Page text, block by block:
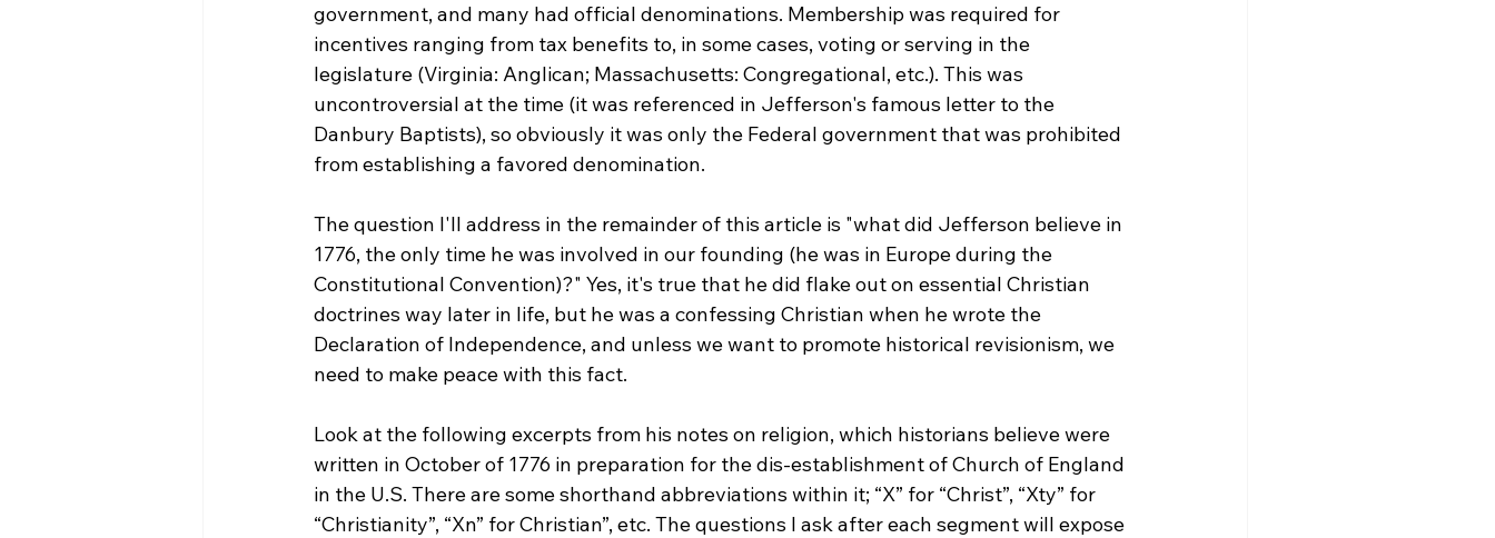
government, and many had official denominations. Membership was required for
incentives ranging from tax benefits to, in some cases, voting or serving in the
legislature (Virginia: Anglican; Massachusetts: Congregational, etc.). This was
uncontroversial at the time (it was referenced in Jefferson's famous letter to the
Danbury Baptists), so obviously it was only the Federal government that was prohibited
from establishing a favored denomination.
The question I'll address in the remainder of this article is "what did Jefferson believe in
1776, the only time he was involved in our founding (he was in Europe during the
Constitutional Convention)?" Yes, it's true that he did flake out on essential Christian
doctrines way later in life, but he was a confessing Christian when he wrote the
Declaration of Independence, and unless we want to promote historical revisionism, we
need to make peace with this fact.
Look at the following excerpts from his notes on religion, which historians believe were
written in October of 1776 in preparation for the dis-establishment of Church of England
in the U.S. There are some shorthand abbreviations within it; “X” for “Christ”, “Xty” for
“Christianity”, “Xn” for Christian”, etc. The questions I ask after each segment will expose